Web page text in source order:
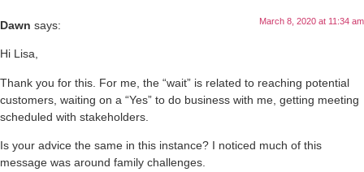
Dawn says: March 8, 2020 at 11:34 am
Hi Lisa,
Thank you for this. For me, the “wait” is related to reaching potential
customers, waiting on a “Yes” to do business with me, getting meeting
scheduled with stakeholders.
Is your advice the same in this instance? I noticed much of this
message was around family challenges.